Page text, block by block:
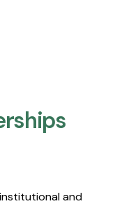
and